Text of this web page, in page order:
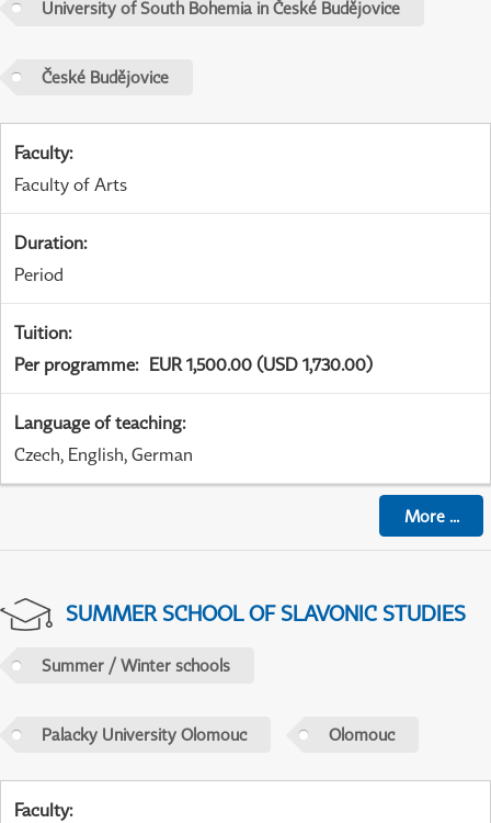
University of South Bohemia in České Budějovice
České Budějovice
Faculty:
Faculty of Arts
Duration:
Period
Tuition:
Per programme: EUR 1,500.00 (USD 1,730.00)
Language of teaching:
Czech, English, German
More...
SUMMER SCHOOL OF SLAVONIC STUDIES
Summer / Winter schools
Palacky University Olomouc Olomouc
Faculty: